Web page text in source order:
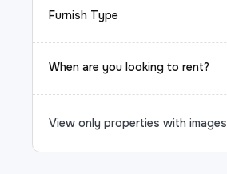
Furnish Type
When are you looking to rent?
View only properties with images